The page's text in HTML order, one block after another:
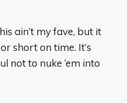
ain’t my fave, but it
short on time. It’s
not to nuke ‘em into